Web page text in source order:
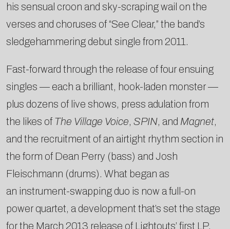
his sensual croon and sky-scraping wail on the
verses and choruses of “See Clear,” the band’s
sledgehammering debut single from 2011.
Fast-forward through the release of four ensuing
singles — each a brilliant, hook-laden monster —
plus dozens of live shows, press adulation from
the likes of The Village Voice, SPIN, and Magnet,
and the recruitment of an airtight rhythm section in
the form of Dean Perry (bass) and Josh
Fleischmann (drums). What began as
an instrument-swapping duo is now a full-on
power quartet, a development that’s set the stage
for the March 2013 release of Lightouts’ first LP,